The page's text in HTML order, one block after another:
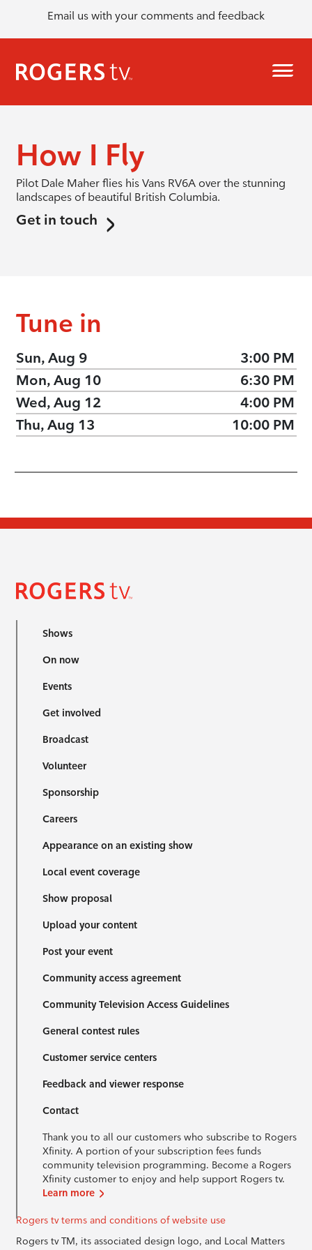
Email us with your comments and feedback
How I Fly
Pilot Dale Maher flies his Vans RV6A over the stunning
landscapes of beautiful British Columbia.
Get in touch
Tune in
Sun, Aug 9
3:00 PM
Mon, Aug 10
6:30 PM
Wed, Aug 12
4:00 PM
Thu, Aug 13
10:00 PM
Shows
On now
Events
Get involved
Broadcast
Volunteer
Sponsorship
Careers
Appearance on an existing show
Local event coverage
Show proposal
Upload your content
Post your event
Community access agreement
Community Television Access Guidelines
General contest rules
Customer service centers
Feedback and viewer response
Contact
Thank you to all our customers who subscribe to Rogers
Xfinity. A portion of your subscription fees funds
community television programming. Become a Rogers
Xfinity customer to enjoy and help support Rogers tv.
Learn more
Rogers tv terms and conditions of website use
Rogers tv TM, its associated design logo, and Local Matters